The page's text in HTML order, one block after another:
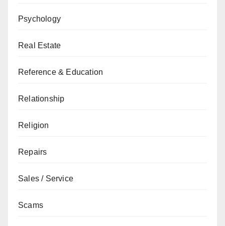
Psychology
Real Estate
Reference & Education
Relationship
Religion
Repairs
Sales / Service
Scams